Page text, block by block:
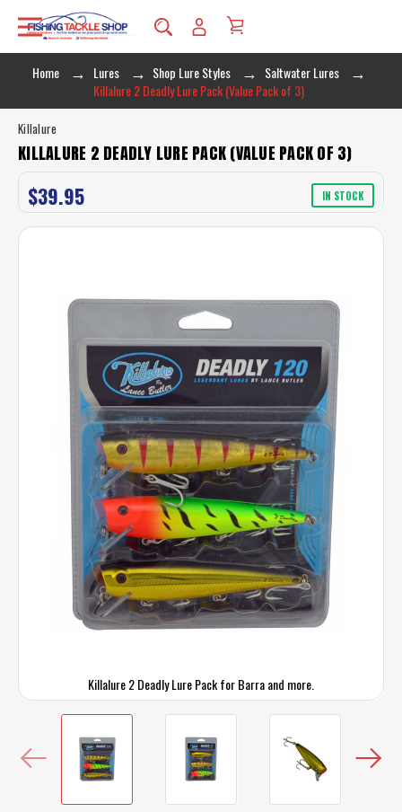
Home Lures Shop Lure Styles
Saltwater Lures
Killalure 2 Deadly Lure Pack (Value Pack of 3)
Killalure 2 Deadly Lure Pack for Barra and more.
Killalure
KILLALURE 2 DEADLY LURE PACK (VALUE PACK OF 3)
$39.95 IN STOCK